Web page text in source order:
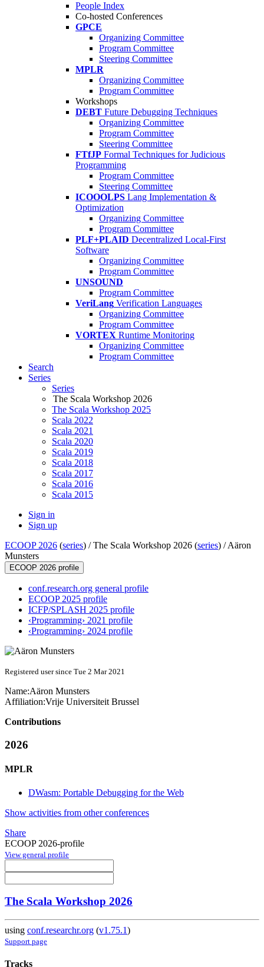
People Index
Co-hosted Conferences
GPCE
Organizing Committee
Program Committee
Steering Committee
MPLR
Organizing Committee
Program Committee
Workshops
DEBT Future Debugging Techniques
Organizing Committee
Program Committee
Steering Committee
FTfJP Formal Techniques for Judicious
Programming
Program Committee
Steering Committee
ICOOOLPS Lang Implementation &
Optimization
Organizing Committee
Program Committee
PLF+PLAID Decentralized Local-First
Software
Organizing Committee
Program Committee
UNSOUND
Program Committee
VeriLang Verification Languages
Organizing Committee
Program Committee
VORTEX Runtime Monitoring
Organizing Committee
Program Committee
Search
Series
Series
The Scala Workshop 2026
The Scala Workshop 2025
Scala 2022
Scala 2021
Scala 2020
Scala 2019
Scala 2018
Scala 2017
Scala 2016
Scala 2015
Sign in
Sign up
ECOOP 2026 (series) /The Scala Workshop 2026 (series) /Aäron
Munsters
ECOOP 2026 profile
conf.research.org general profile
ECOOP 2025 profile
ICFP/SPLASH 2025 profile
‹Programming› 2021 profile
‹Programming› 2024 profile
Registered user since Tue 2 Mar 2021
Name:Aäron Munsters
Affiliation:Vrije Universiteit Brussel
Contributions
2026
MPLR
DWasm: Portable Debugging for the Web
Show activities from other conferences
Share
ECOOP 2026-profile
View general profile
The Scala Workshop 2026
using conf.researchr.org (v1.75.1)
Support page
Tracks